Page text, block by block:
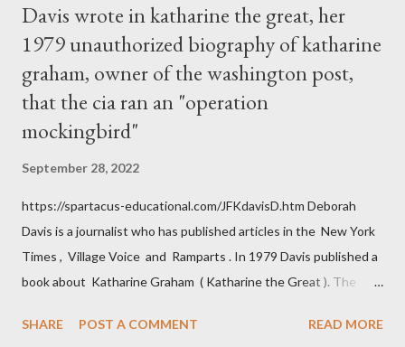
Davis wrote in katharine the great, her
1979 unauthorized biography of katharine
graham, owner of the washington post,
that the cia ran an "operation
mockingbird"
September 28, 2022
https://spartacus-educational.com/JFKdavisD.htm Deborah
Davis is a journalist who has published articles in the New York
Times , Village Voice and Ramparts . In 1979 Davis published a
book about Katharine Graham ( Katharine the Great ). The
and the Central Intelligence Agency . According to Davis the
SHARE POST A COMMENT READ MORE